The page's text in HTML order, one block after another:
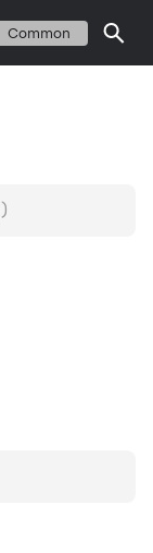
Common
)